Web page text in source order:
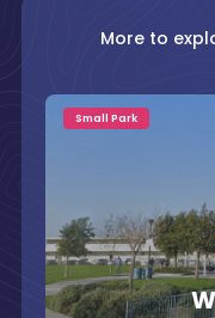
More to
Small Park